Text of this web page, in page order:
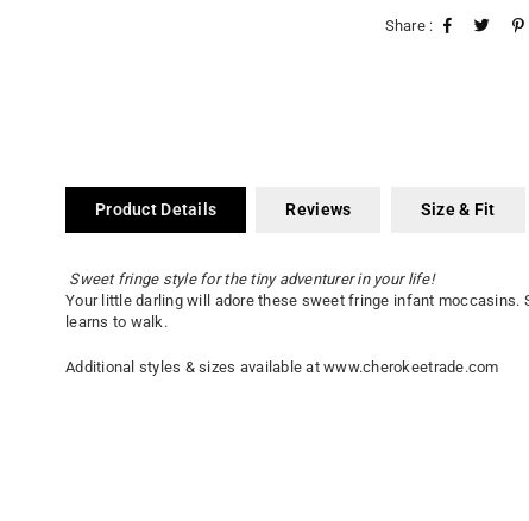
Share :
Product Details Reviews Size & Fit
Sweet fringe style for the tiny adventurer in your life!
Your little darling will adore these sweet fringe infant
learns to walk.
Additional styles & sizes available at www.cherokeetrade.com